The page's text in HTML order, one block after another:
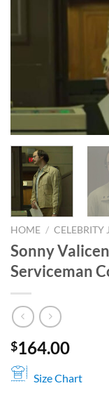
HOME / CELEBRITY
Sonny
Serviceman
$164.00
Size Chart